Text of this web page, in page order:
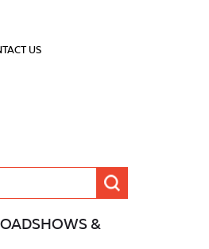
US
&